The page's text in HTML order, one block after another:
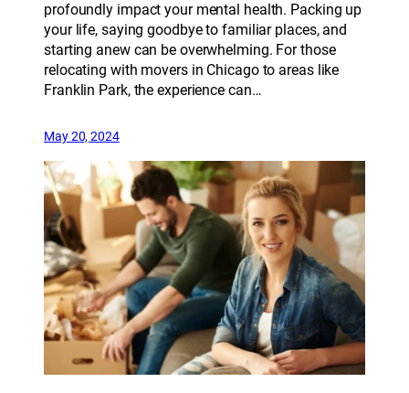
profoundly impact your mental health. Packing up
your life, saying goodbye to familiar places, and
starting anew can be overwhelming. For those
relocating with movers in Chicago to areas like
Franklin Park, the experience can…
May 20, 2024